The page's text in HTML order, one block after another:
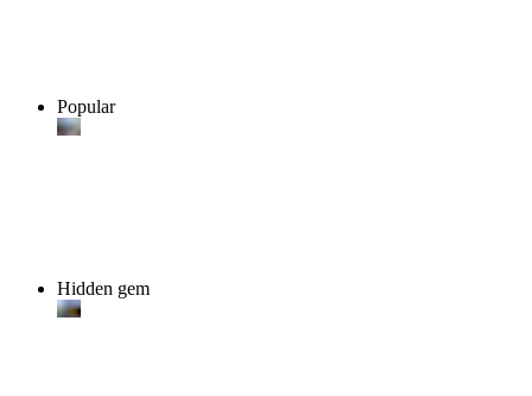
Popular
Hidden gem